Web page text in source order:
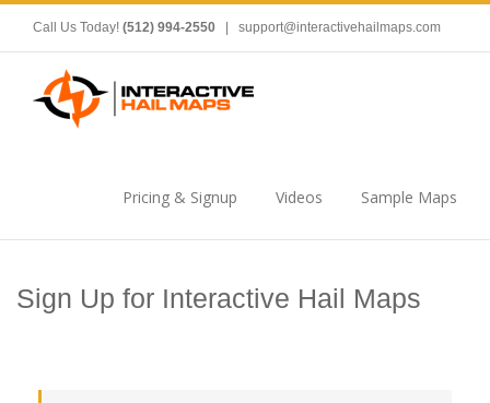
Call Us Today! (512) 994-2550 support@interactivehailmaps.com
Pricing & Signup Videos Sample Maps
Sign Up for Interactive Hail Maps